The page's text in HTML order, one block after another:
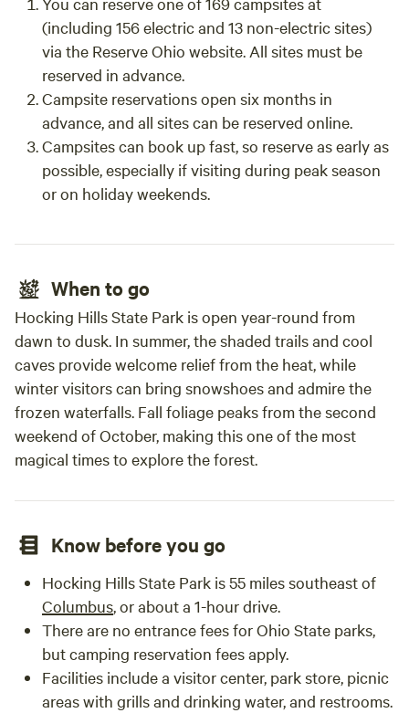
(including 156 electric and 13 non-electric sites)
via the Reserve Ohio website. All sites must be
reserved in advance.
Campsite reservations open six months in
advance, and all sites can be reserved online.
Campsites can book up fast, so reserve as early as
possible, especially if visiting during peak season
or on holiday weekends.
When to go
Hocking Hills State Park is open year-round from
dawn to dusk. In summer, the shaded trails and cool
caves provide welcome relief from the heat, while
winter visitors can bring snowshoes and admire the
frozen waterfalls. Fall foliage peaks from the second
weekend of October, making this one of the most
magical times to explore the forest.
Know before you go
Hocking Hills State Park is 55 miles southeast of
Columbus, or about a 1-hour drive.
There are no entrance fees for Ohio State parks,
but camping reservation fees apply.
Facilities include a visitor center, park store, picnic
areas with grills and drinking water, and restrooms.